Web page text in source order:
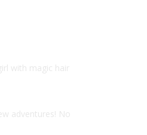
with magic hair
adventures! No